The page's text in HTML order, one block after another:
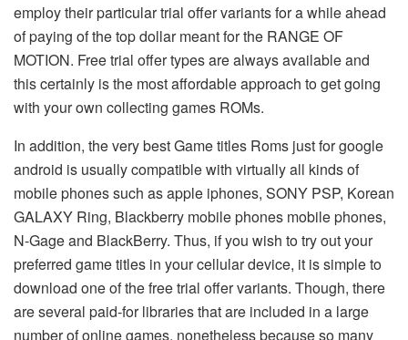
employ their particular trial offer variants for a while ahead
of paying of the top dollar meant for the RANGE OF
MOTION. Free trial offer types are always available and
this certainly is the most affordable approach to get going
with your own collecting games ROMs.
In addition, the very best Game titles Roms just for google
android is usually compatible with virtually all kinds of
mobile phones such as apple iphones, SONY PSP, Korean
GALAXY Ring, Blackberry mobile phones mobile phones,
N-Gage and BlackBerry. Thus, if you wish to try out your
preferred game titles in your cellular device, it is simple to
download one of the free trial offer variants. Though, there
are several paid-for libraries that are included in a large
number of online games, nonetheless because so many